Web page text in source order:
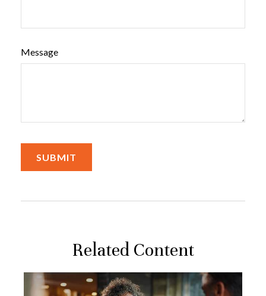
Message
Related Content